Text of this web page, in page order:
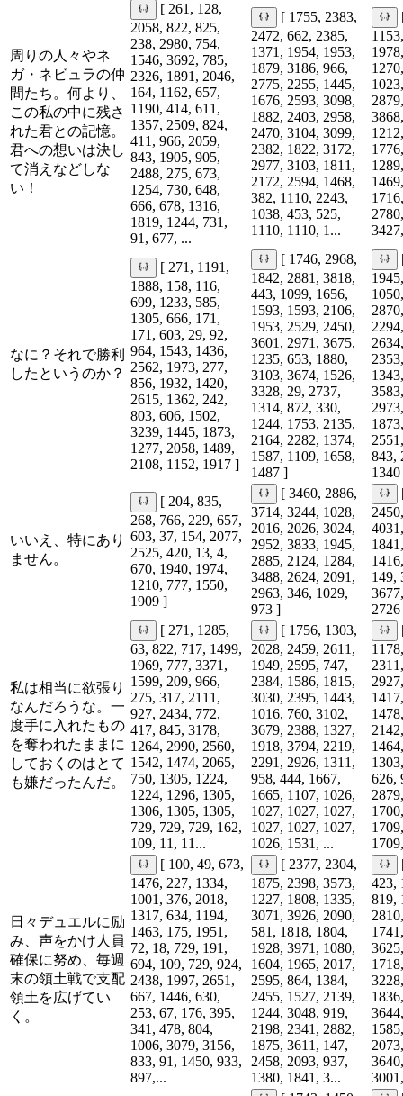
周りの人々やネ
ガ・ネビュラの仲
間たち。何より、
この私の中に残さ
れた君との記憶。
君への想いは決し
て消えなどしな
い！
[ 261, 128,
2058, 822, 825,
238, 2980, 754,
1546, 3692, 785,
2326, 1891, 2046,
164, 1162, 657,
1190, 414, 611,
1357, 2509, 824,
411, 966, 2059,
843, 1905, 905,
2488, 275, 673,
1254, 730, 648,
666, 678, 1316,
1819, 1244, 731,
91, 677, ...
[ 1755, 2383,
2472, 662, 2385,
1371, 1954, 1953,
1879, 3186, 966,
2775, 2255, 1445,
1676, 2593, 3098,
1882, 2403, 2958,
2470, 3104, 3099,
2382, 1822, 3172,
2977, 3103, 1811,
2172, 2594, 1468,
382, 1110, 2243,
1038, 453, 525,
1110, 1110, 1...
なに？それで勝利
したというのか？
[ 271, 1191,
1888, 158, 116,
699, 1233, 585,
1305, 666, 171,
171, 603, 29, 92,
964, 1543, 1436,
2562, 1973, 277,
856, 1932, 1420,
2615, 1362, 242,
803, 606, 1502,
3239, 1445, 1873,
1277, 2058, 1489,
2108, 1152, 1917 ]
[ 1746, 2968,
1842, 2881, 3818,
443, 1099, 1656,
1593, 1593, 2106,
1953, 2529, 2450,
3601, 2971, 3675,
1235, 653, 1880,
3103, 3674, 1526,
3328, 29, 2737,
1314, 872, 330,
1244, 1753, 2135,
2164, 2282, 1374,
1587, 1109, 1658,
1487 ]
843,
いいえ、特にあり
ません。
[ 204, 835,
268, 766, 229, 657,
603, 37, 154, 2077,
2525, 420, 13, 4,
670, 1940, 1974,
1210, 777, 1550,
1909 ]
[ 3460, 2886,
3714, 3244, 1028,
2016, 2026, 3024,
2952, 3833, 1945,
2885, 2124, 1284,
3488, 2624, 2091,
2963, 346, 1029,
973 ]
149,
私は相当に欲張り
なんだろうな。一
度手に入れたもの
を奪われたままに
しておくのはとて
も嫌だったんだ。
[ 271, 1285,
63, 822, 717, 1499,
1969, 777, 3371,
1599, 209, 966,
275, 317, 2111,
927, 2434, 772,
417, 845, 3178,
1264, 2990, 2560,
1542, 1474, 2065,
750, 1305, 1224,
1224, 1296, 1305,
1306, 1305, 1305,
729, 729, 729, 162,
109, 11, 11...
[ 1756, 1303,
2028, 2459, 2611,
1949, 2595, 747,
2384, 1586, 1815,
3030, 2395, 1443,
1016, 760, 3102,
3679, 2388, 1327,
1918, 3794, 2219,
2291, 2926, 1311,
958, 444, 1667,
1665, 1107, 1026,
1027, 1027, 1027,
1027, 1027, 1027,
1026, 1531, ...
626,
日々デュエルに励
み、声をかけ人員
確保に努め、毎週
末の領土戦で支配
領土を広げてい
く。
[ 100, 49, 673,
1476, 227, 1334,
1001, 376, 2018,
1317, 634, 1194,
1463, 175, 1951,
72, 18, 729, 191,
694, 109, 729, 924,
2438, 1997, 2651,
667, 1446, 630,
253, 67, 176, 395,
341, 478, 804,
1006, 3079, 3156,
833, 91, 1450, 933,
897,...
[ 2377, 2304,
1875, 2398, 3573,
1227, 1808, 1335,
3071, 3926, 2090,
581, 1818, 1804,
1928, 3971, 1080,
1604, 1965, 2017,
2595, 864, 1384,
2455, 1527, 2139,
1244, 3048, 919,
2198, 2341, 2882,
1875, 3611, 147,
2458, 2093, 937,
1380, 1841, 3...
423,
819,